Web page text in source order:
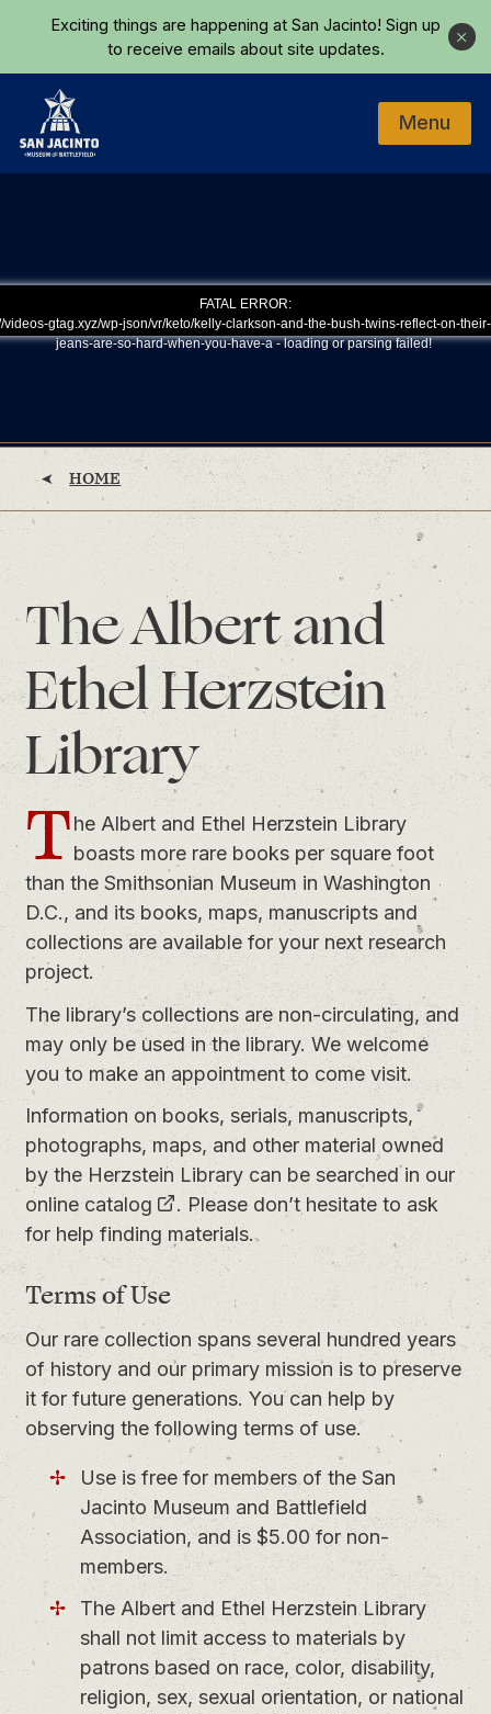
Skip to main content
Exciting things are happening at San Jacinto! Sign up
to receive emails about site updates.
Close
Home
Menu
FATAL ERROR:
videos-gtag.xyz/wp-json/vr/keto/kelly-clarkson-and-the-bush-twins-reflect-on-
jeans-are-so-hard-when-you-have-a - loading or parsing failed!
HOME
The Albert and
Ethel Herzstein
Library
The Albert and Ethel Herzstein Library
boasts more rare books per square foot
than the Smithsonian Museum in Washington
D.C., and its books, maps, manuscripts and
collections are available for your next research
project.
The library’s collections are non-circulating, and
may only be used in the library. We welcome
you to make an appointmentto come visit.
Information on books, serials, manuscripts,
photographs, maps, and other material owned
by the Herzstein Library can be searched in our
online catalog
. Please don’t hesitate to ask
for help finding materials.
Terms of Use
Our rare collection spans several hundred years
of history and our primary mission is to preserve
it for future generations. You can help by
observing the following terms of use.
Use is free for members of the San
Jacinto Museum and Battlefield
Association, and is $5.00 for non-
members.
The Albert and Ethel Herzstein Library
shall not limit access to materials by
patrons based on race, color, disability,
religion, sex, sexual orientation, or national